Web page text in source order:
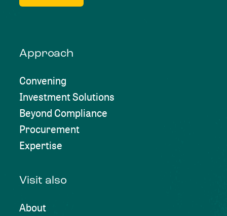
Approach
Convening
Investment Solutions
Beyond Compliance
Procurement
Expertise
Visit also
About